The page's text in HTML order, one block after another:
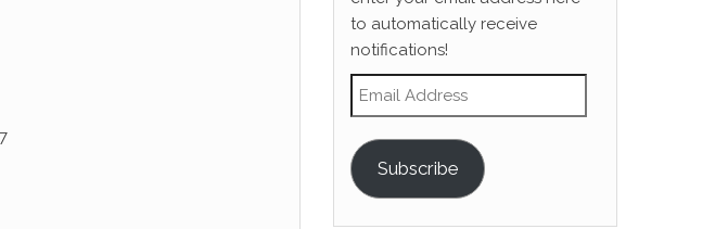
to automatically receive
notifications!
Email Address
Subscribe